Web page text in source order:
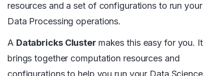
resources and a set of configurations to run your
Data Processing operations.
A Databricks Cluster makes this easy for you. It
brings together computation resources and
configurations to help you run your Data Science,